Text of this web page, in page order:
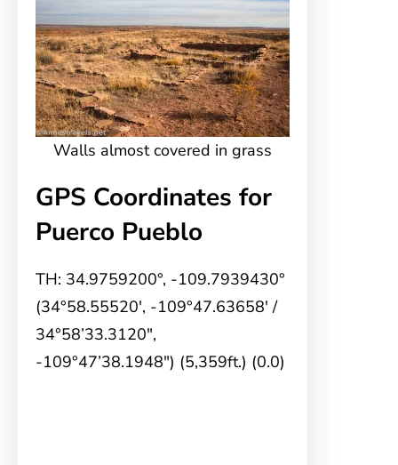
Walls almost covered in grass
GPS Coordinates for
Puerco Pueblo
TH: 34.9759200°, -109.7939430°
(34°58.55520′, -109°47.63658′ /
34°58’33.3120″,
-109°47’38.1948″) (5,359ft.) (0.0)